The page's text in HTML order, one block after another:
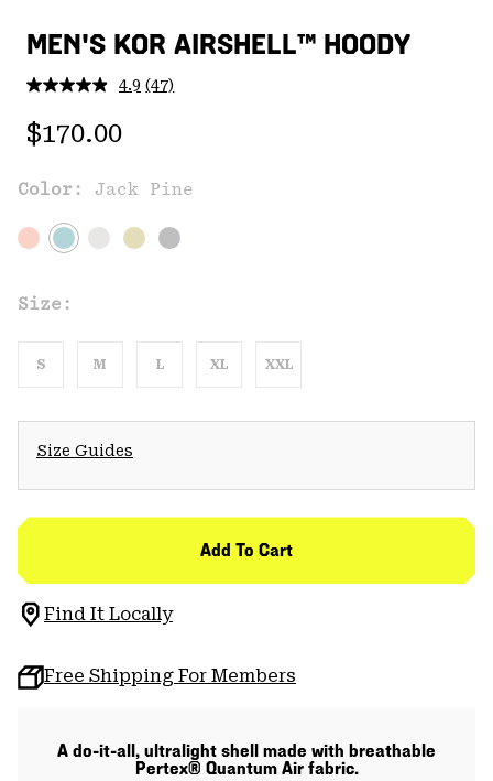
MEN'S KOR AIRSHELL™ HOODY
4.9 Read
link.
(47)
Regular price:
$170.00
Color: Jack Pine
Size:
S M L XL XXL
Size Guides
Add To Cart
Find It Locally
Free Shipping For Members
A do-it-all, ultralight shell made with breathable
Pertex® Quantum Air fabric.